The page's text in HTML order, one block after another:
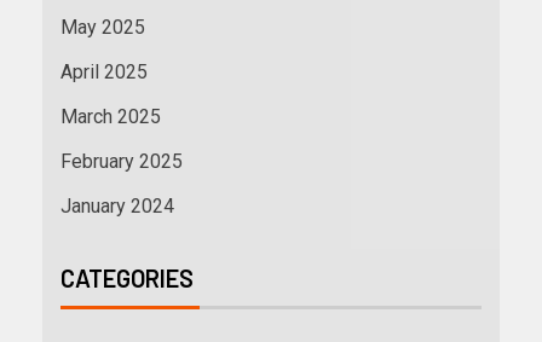
May 2025
April 2025
March 2025
February 2025
January 2024
CATEGORIES